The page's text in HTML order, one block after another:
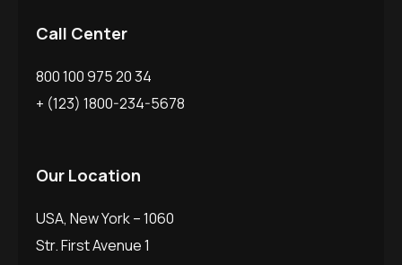
Call Center
800 100 975 20 34
+ (123) 1800-234-5678
Our Location
USA, New York – 1060
Str. First Avenue 1